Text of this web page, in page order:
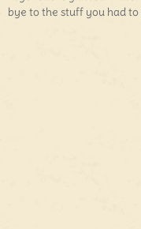
bye to the stuff you had